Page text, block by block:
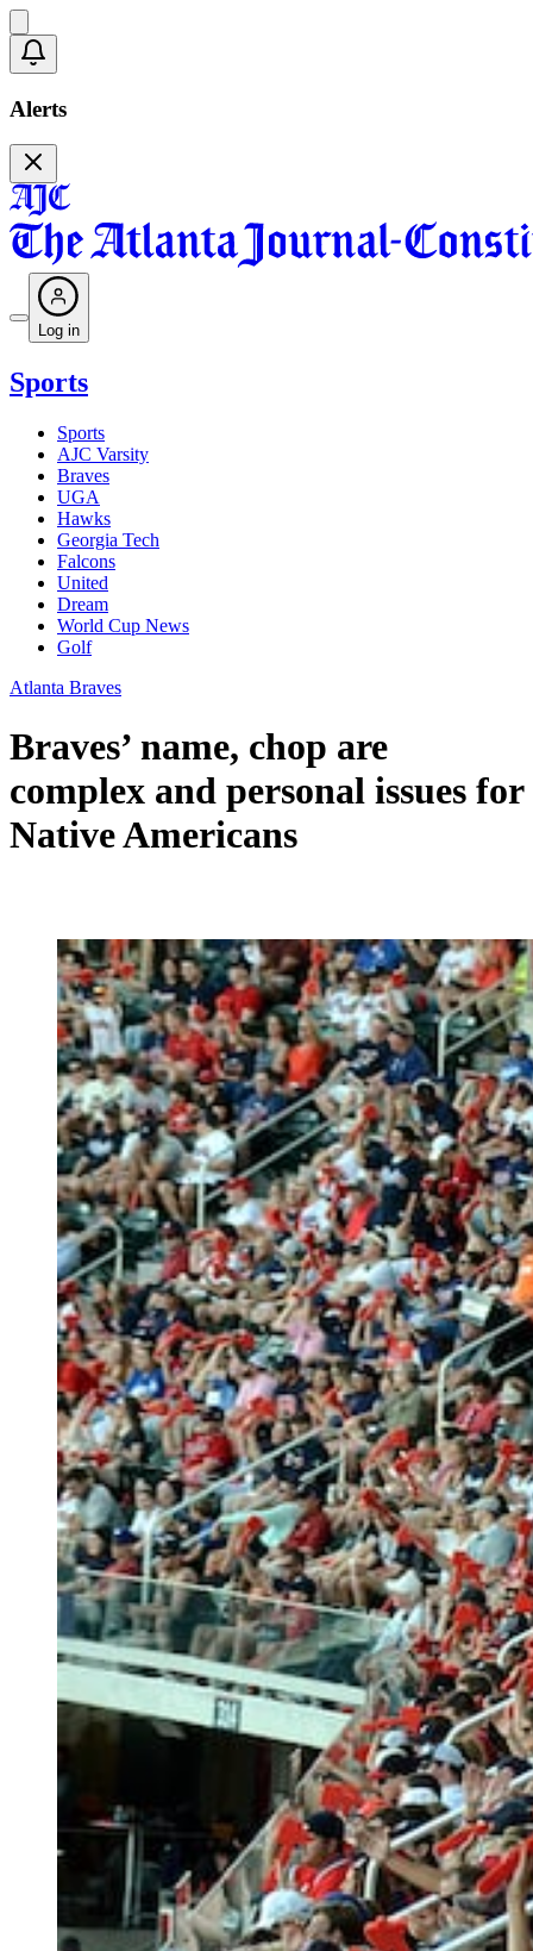
Alerts
Log in
Sports
Sports
AJC Varsity
Braves
UGA
Hawks
Georgia Tech
Falcons
United
Dream
World Cup News
Golf
Atlanta Braves
Braves’ name, chop are
complex and personal issues for
Native Americans